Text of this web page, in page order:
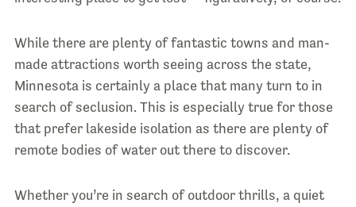
While there are plenty of fantastic towns and man-
made attractions worth seeing across the state,
Minnesota is certainly a place that many turn to in
search of seclusion. This is especially true for those
that prefer lakeside isolation as there are plenty of
remote bodies of water out there to discover.
Whether you’re in search of outdoor thrills, a quiet